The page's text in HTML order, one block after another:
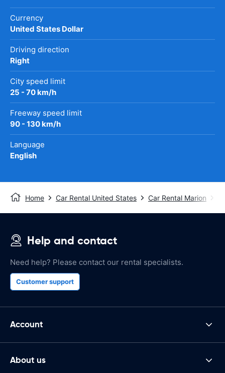
Currency
United States Dollar
Driving direction
Right
City speed limit
25 - 70 km/h
Freeway speed limit
90 - 130 km/h
Language
English
Home Car Rental United States Car Rental Marion
Help and contact
Need help? Please contact our rental specialists.
Customer support
Account
About us